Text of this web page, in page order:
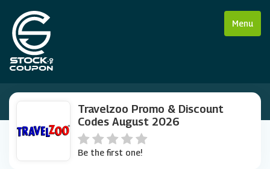
Menu
Travelzoo Promo & Discount
Codes August 2026
Be the first one!